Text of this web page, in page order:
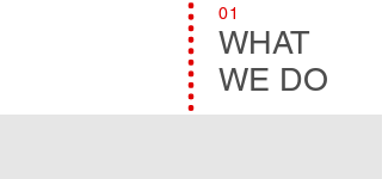
01
WHAT
WE DO